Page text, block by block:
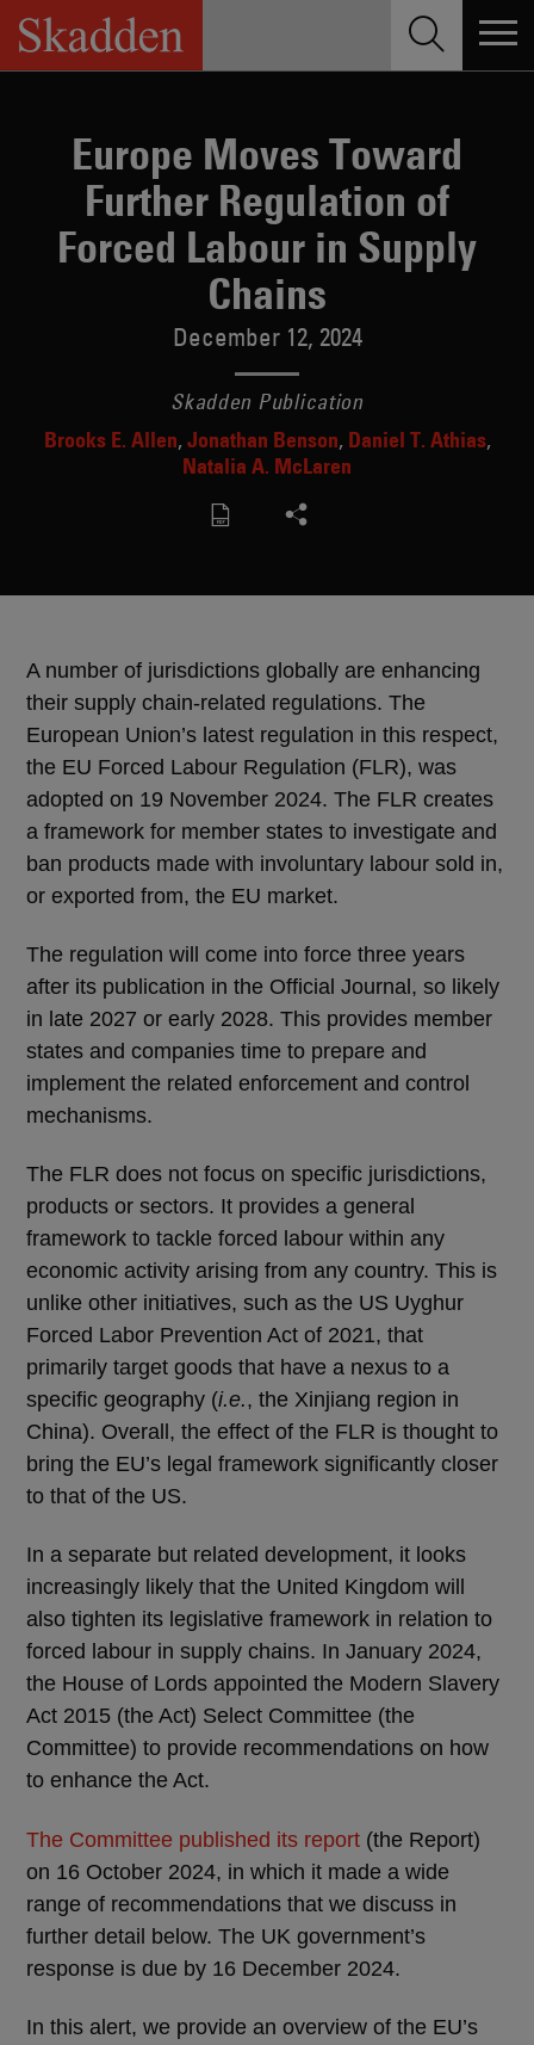
Skip
content
Europe Moves Toward
Further Regulation of
Forced Labour in Supply
Chains
December 12, 2024
Skadden Publication
Brooks E. Allen Jonathan Benson Daniel T. Athias
Natalia A. McLaren
A number of jurisdictions globally are enhancing
their supply chain-related regulations. The
European Union’s latest regulation in this respect,
the EU Forced Labour Regulation (FLR), was
adopted on 19 November 2024. The FLR creates
a framework for member states to investigate and
ban products made with involuntary labour sold in,
or exported from, the EU market.
The regulation will come into force three years
after its publication in the Official Journal, so likely
in late 2027 or early 2028. This provides member
states and companies time to prepare and
implement the related enforcement and control
mechanisms.
The FLR does not focus on specific jurisdictions,
products or sectors. It provides a general
framework to tackle forced labour within any
economic activity arising from any country. This is
unlike other initiatives, such as the US Uyghur
Forced Labor Prevention Act of 2021, that
primarily target goods that have a nexus to a
specific geography (i.e., the Xinjiang region in
China). Overall, the effect of the FLR is thought to
bring the EU’s legal framework significantly closer
to that of the US.
In a separate but related development, it looks
increasingly likely that the United Kingdom will
also tighten its legislative framework in relation to
forced labour in supply chains. In January 2024,
the House of Lords appointed the Modern Slavery
Act 2015 (the Act) Select Committee (the
Committee) to provide recommendations on how
to enhance the Act.
The Committee published its report (the Report)
on 16 October 2024, in which it made a wide
range of recommendations that we discuss in
further detail below. The UK government’s
response is due by 16 December 2024.
In this alert, we provide an overview of the EU’s